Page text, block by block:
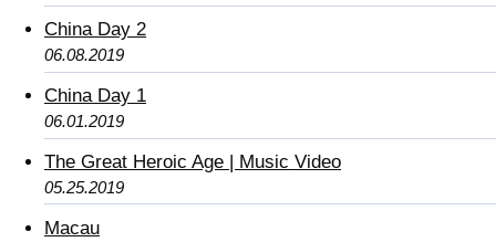
China Day 2
06.08.2019
China Day 1
06.01.2019
The Great Heroic Age | Music Video
05.25.2019
Macau